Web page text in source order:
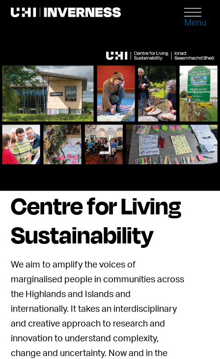
Menu
Centre for Living
Sustainability
We aim to amplify the voices of
marginalised people in communities across
the Highlands and Islands and
internationally. It takes an interdisciplinary
and creative approach to research and
innovation to understand complexity,
change and uncertainty. Now and in the